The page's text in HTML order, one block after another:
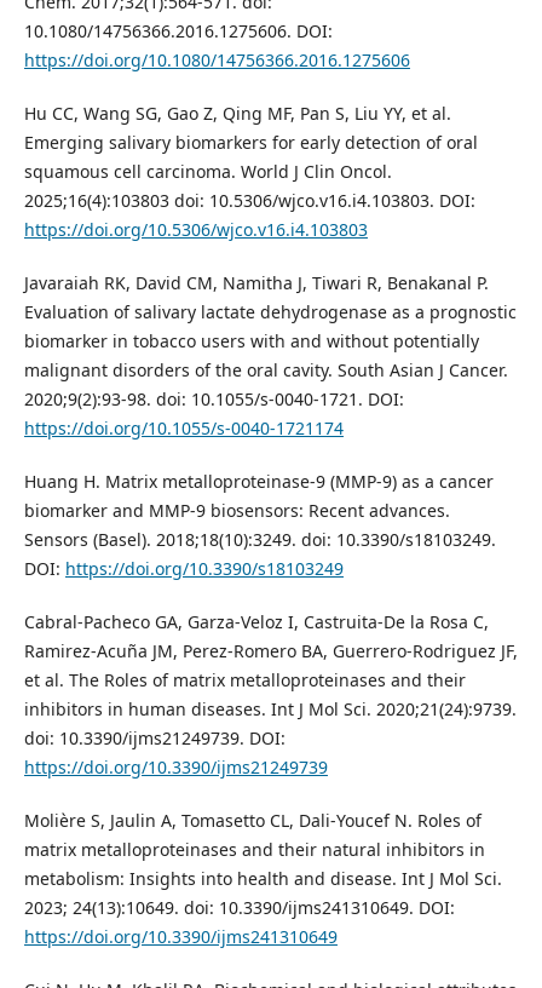
10.1080/14756366.2016.1275606. DOI:
https://doi.org/10.1080/14756366.2016.1275606
Hu CC, Wang SG, Gao Z, Qing MF, Pan S, Liu YY, et al.
Emerging salivary biomarkers for early detection of oral
squamous cell carcinoma. World J Clin Oncol.
2025;16(4):103803 doi: 10.5306/wjco.v16.i4.103803. DOI:
https://doi.org/10.5306/wjco.v16.i4.103803
Javaraiah RK, David CM, Namitha J, Tiwari R, Benakanal P.
Evaluation of salivary lactate dehydrogenase as a prognostic
biomarker in tobacco users with and without potentially
malignant disorders of the oral cavity. South Asian J Cancer.
2020;9(2):93-98. doi: 10.1055/s-0040-1721. DOI:
https://doi.org/10.1055/s-0040-1721174
Huang H. Matrix metalloproteinase-9 (MMP-9) as a cancer
biomarker and MMP-9 biosensors: Recent advances.
Sensors (Basel). 2018;18(10):3249. doi: 10.3390/s18103249.
DOI: https://doi.org/10.3390/s18103249
Cabral-Pacheco GA, Garza-Veloz I, Castruita-De la Rosa C,
Ramirez-Acuña JM, Perez-Romero BA, Guerrero-Rodriguez JF,
et al. The Roles of matrix metalloproteinases and their
inhibitors in human diseases. Int J Mol Sci. 2020;21(24):9739.
doi: 10.3390/ijms21249739. DOI:
https://doi.org/10.3390/ijms21249739
Molière S, Jaulin A, Tomasetto CL, Dali-Youcef N. Roles of
matrix metalloproteinases and their natural inhibitors in
metabolism: Insights into health and disease. Int J Mol Sci.
2023; 24(13):10649. doi: 10.3390/ijms241310649. DOI:
https://doi.org/10.3390/ijms241310649